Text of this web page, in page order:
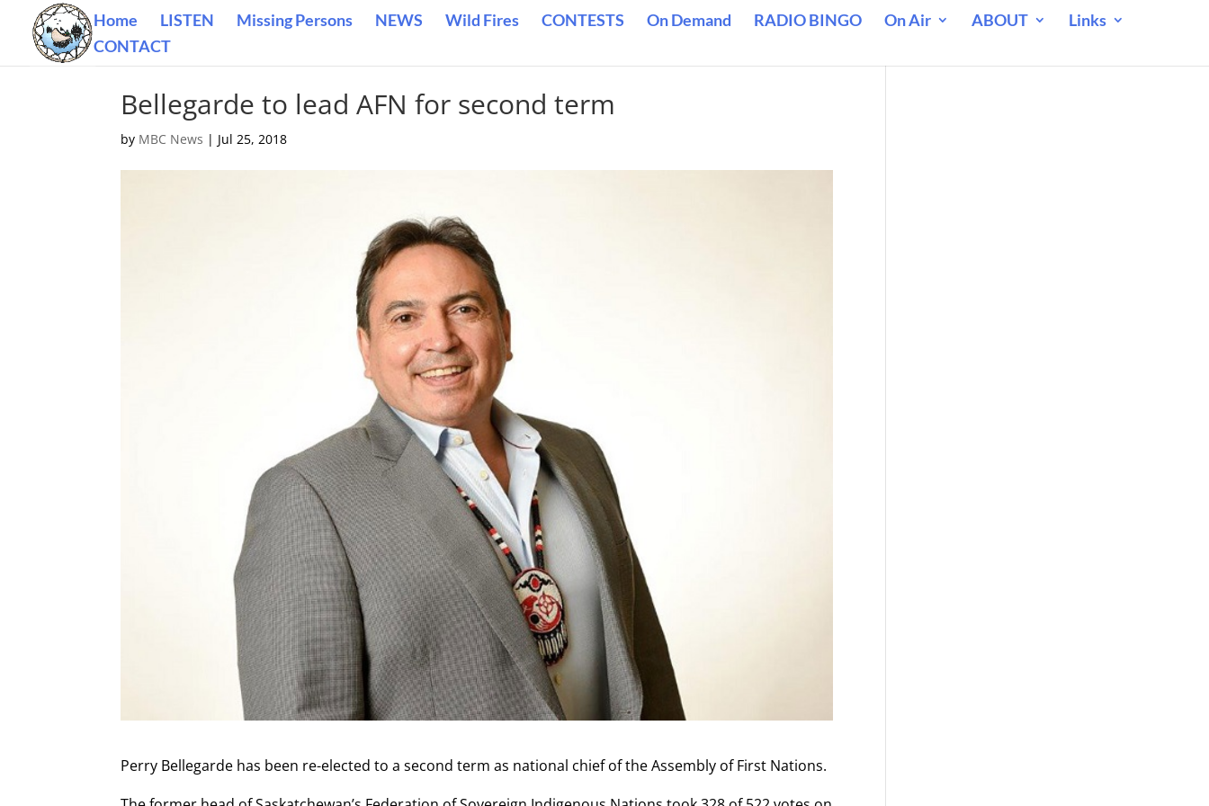
Home LISTEN Missing Persons NEWS Wild Fires CONTESTS On Demand RADIO BINGO On Air ABOUT
Links
CONTACT
Bellegarde to lead AFN for second term
by MBC News | Jul 25, 2018
Perry Bellegarde has been re-elected to a second term as national chief of the Assembly of First Nations.